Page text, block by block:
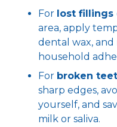
For lost fillings
area, apply
dental wax,
household
For broken
sharp edges,
yourself, and
milk or saliva.